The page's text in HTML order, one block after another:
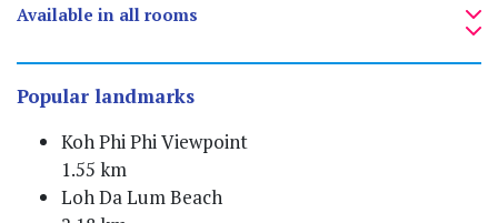
Available in all rooms
Popular landmarks
Koh Phi Phi Viewpoint
1.55 km
Loh Da Lum Beach